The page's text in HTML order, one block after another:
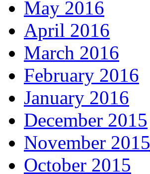
May 2016
April 2016
March 2016
February 2016
January 2016
December 2015
November 2015
October 2015